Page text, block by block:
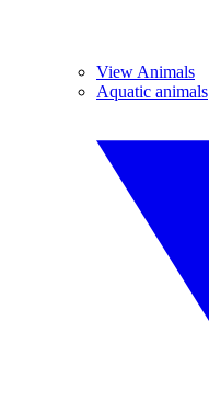
View Animals
Aquatic animals